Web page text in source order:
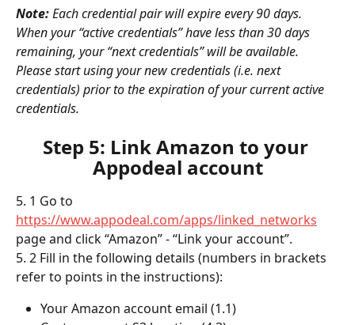
Note: Each credential pair will expire every 90 days.
When your “active credentials” have less than 30 days
remaining, your “next credentials” will be available.
Please start using your new credentials (i.e. next
credentials) prior to the expiration of your current active
credentials.
Step 5: Link Amazon to your
Appodeal account
5. 1 Go to
https://www.appodeal.com/apps/linked_networks
page and click “Amazon” - “Link your account”.
5. 2 Fill in the following details (numbers in brackets
refer to points in the instructions):
Your Amazon account email (1.1)